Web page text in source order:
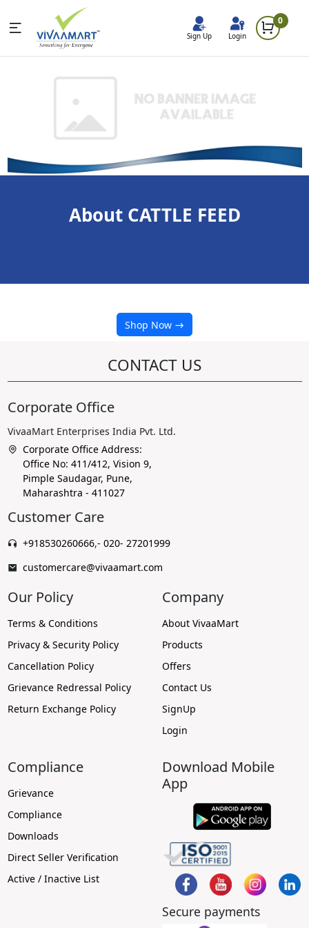
Sign Up Login
0
About CATTLE FEED
Shop Now
CONTACT US
Corporate Office
VivaaMart Enterprises India Pvt. Ltd.
Corporate Office Address:
Office No: 411/412, Vision 9,
Pimple Saudagar, Pune,
Maharashtra - 411027
Customer Care
+918530260666,- 020- 27201999
customercare@vivaamart.com
Our Policy
Terms & Conditions
Privacy & Security Policy
Cancellation Policy
Grievance Redressal Policy
Return Exchange Policy
Company
About VivaaMart
Products
Offers
Contact Us
SignUp
Login
Compliance
Grievance
Compliance
Downloads
Direct Seller Verification
Active / Inactive List
Download Mobile
App
Secure payments